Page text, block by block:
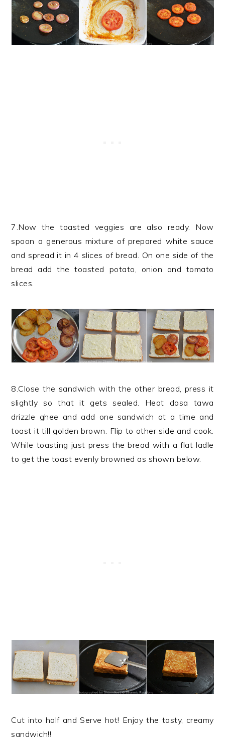
7.Now the toasted veggies are also ready. Now
spoon a generous mixture of prepared white sauce
and spread it in 4 slices of bread. On one side of the
bread add the toasted potato, onion and tomato
slices.
8.Close the sandwich with the other bread, press it
slightly so that it gets sealed. Heat dosa tawa
drizzle ghee and add one sandwich at a time and
toast it till golden brown. Flip to other side and cook.
While toasting just press the bread with a flat ladle
to get the toast evenly browned as shown below.
Cut into half and Serve hot! Enjoy the tasty, creamy
sandwich!!